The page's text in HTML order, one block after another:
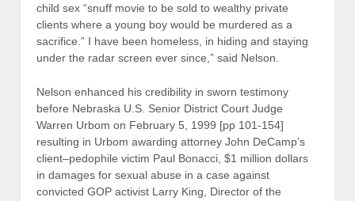
child sex “snuff movie to be sold to wealthy private
clients where a young boy would be murdered as a
sacrifice.” I have been homeless, in hiding and staying
under the radar screen ever since,” said Nelson.
Nelson enhanced his credibility in sworn testimony
before Nebraska U.S. Senior District Court Judge
Warren Urbom on February 5, 1999 [pp 101-154]
resulting in Urbom awarding attorney John DeCamp’s
client–pedophile victim Paul Bonacci, $1 million dollars
in damages for sexual abuse in a case against
convicted GOP activist Larry King, Director of the